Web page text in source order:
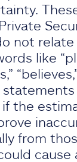
not
like
statements
the
from
cause